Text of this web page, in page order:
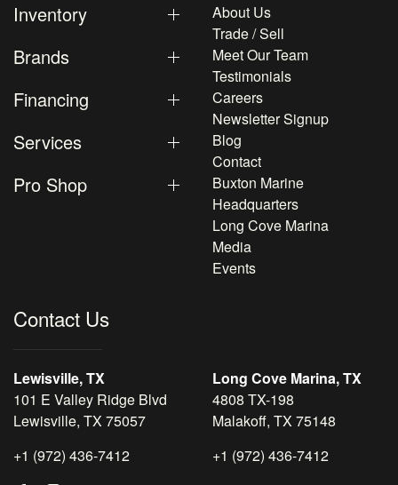
Inventory
Brands
Financing
Services
Pro Shop
About Us
Trade / Sell
Meet Our Team
Testimonials
Careers
Newsletter Signup
Blog
Contact
Buxton Marine
Headquarters
Long Cove Marina
Media
Events
Contact Us
Lewisville, TX
101 E Valley Ridge Blvd
Lewisville, TX 75057
+1 (972) 436-7412
Long Cove Marina, TX
4808 TX-198
Malakoff, TX 75148
+1 (972) 436-7412